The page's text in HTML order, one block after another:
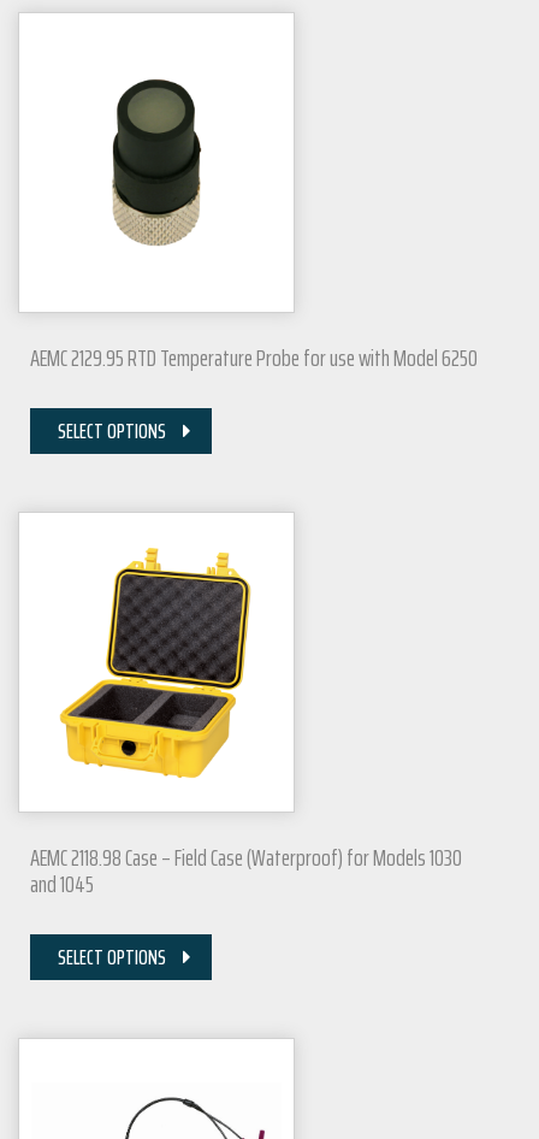
AEMC 2129.95 RTD Temperature Probe for use with Model 6250
SELECT OPTIONS
AEMC 2118.98 Case – Field Case (Waterproof) for Models 1030
and 1045
SELECT OPTIONS